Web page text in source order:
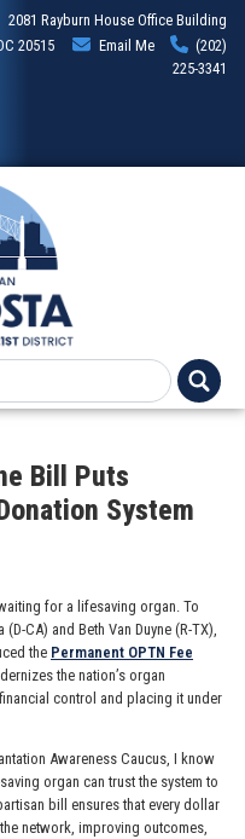
2081 Rayburn House Office Building
20515
Email Me
(202)
225-3341
Bill Puts
System
for a lifesaving organ. To
CA) and Beth Van Duyne (R-TX),
the Permanent OPTN Fee
the nation’s organ
control and placing it under
Awareness Caucus, I know
organ can trust the system to
bill ensures that every dollar
network, improving outcomes,